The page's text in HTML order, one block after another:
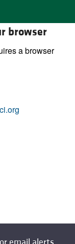
browser
a browser